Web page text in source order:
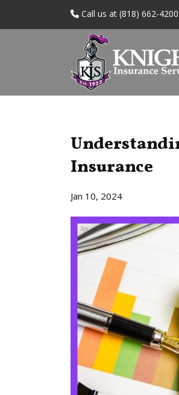
Call us at (818) 662-4200
Insurance
Jan 10, 2024